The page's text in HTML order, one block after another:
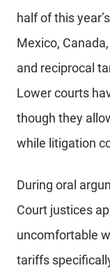
half of this
Mexico,
and reciprocal
Lower courts
though they
while litigation
During oral
Court justices
uncomfortable
tariffs